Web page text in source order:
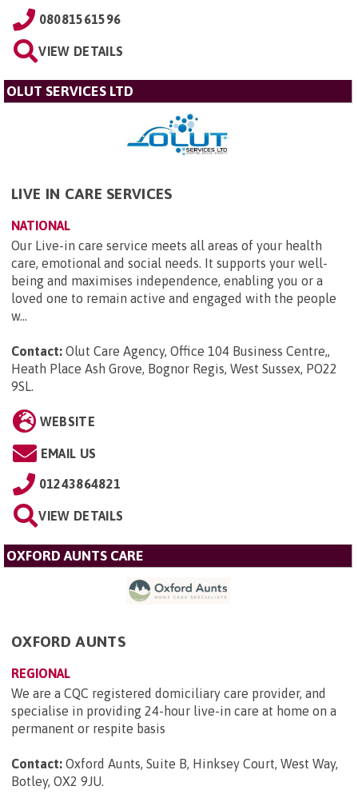
08081561596
VIEW DETAILS
OLUT SERVICES LTD
LIVE IN CARE SERVICES
NATIONAL
Our Live-in care service meets all areas of your health
care, emotional and social needs. It supports your well-
being and maximises independence, enabling you or a
loved one to remain active and engaged with the people
w...
Contact: Olut Care Agency, Office 104 Business Centre,,
Heath Place Ash Grove, Bognor Regis, West Sussex, PO22
9SL.
WEBSITE
EMAIL US
01243864821
VIEW DETAILS
OXFORD AUNTS CARE
OXFORD AUNTS
REGIONAL
We are a CQC registered domiciliary care provider, and
specialise in providing 24-hour live-in care at home on a
permanent or respite basis
Contact: Oxford Aunts, Suite B, Hinksey Court, West Way,
Botley, OX2 9JU.